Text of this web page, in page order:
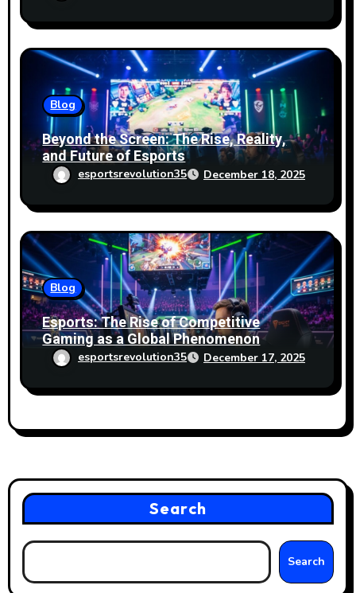
Blog
Beyond the Screen: The Rise, Reality,
and Future of Esports
esportsrevolution35 December 18, 2025
Blog
Esports: The Rise of Competitive
Gaming as a Global Phenomenon
esportsrevolution35 December 17, 2025
Search
Search